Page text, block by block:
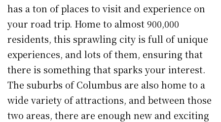
has a ton of places to visit and experience on
your road trip. Home to almost 900,000
residents, this sprawling city is full of unique
experiences, and lots of them, ensuring that
there is something that sparks your interest.
The suburbs of Columbus are also home to a
wide variety of attractions, and between those
two areas, there are enough new and exciting